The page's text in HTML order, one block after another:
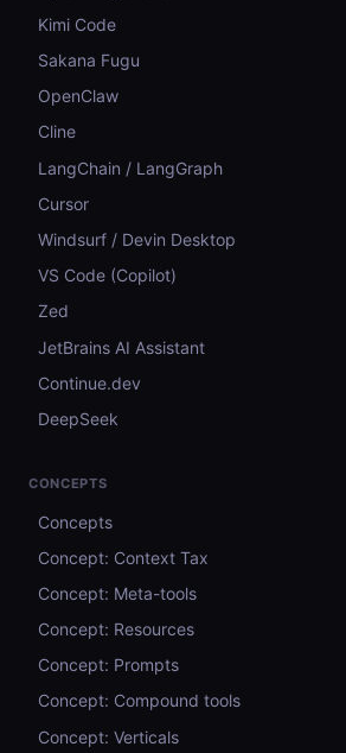
Kimi Code
Sakana Fugu
OpenClaw
Cline
LangChain / LangGraph
Cursor
Windsurf / Devin Desktop
VS Code (Copilot)
Zed
JetBrains AI Assistant
Continue.dev
DeepSeek
CONCEPTS
Concepts
Concept: Context Tax
Concept: Meta-tools
Concept: Resources
Concept: Prompts
Concept: Compound tools
Concept: Verticals